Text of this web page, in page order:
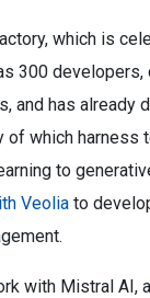
which is
300
and has already
of which harness
to
Veolia to
with Mistral AI,